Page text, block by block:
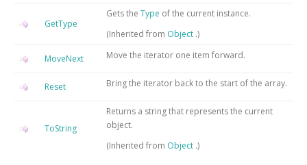
GetType
Gets the Type of the current instance.
(Inherited from Object .)
MoveNext Move the iterator one item forward.
Reset Bring the iterator back to the start of the array.
ToString
Returns a string that represents the current
object.
(Inherited from Object .)